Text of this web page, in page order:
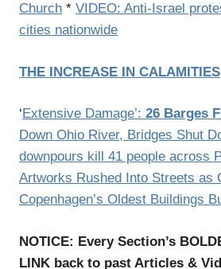
Church * VIDEO: Anti-Israel
cities nationwide
THE INCREASE IN CALAMITIES
‘Extensive Damage’: 26 Barges
Down Ohio River, Bridges Shut
downpours kill 41 people across
Artworks Rushed Into Streets as
Copenhagen’s Oldest Buildings
NOTICE: Every Section’s
LINK back to past Articles &